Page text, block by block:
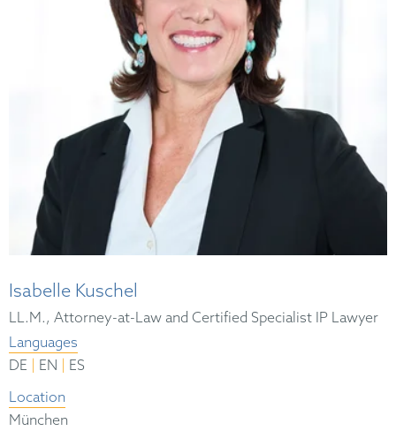
Isabelle Kuschel
LL.M., Attorney-at-Law and Certified Specialist IP Lawyer
Languages
DE
EN
ES
Location
München